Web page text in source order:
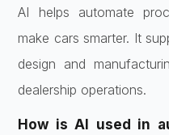
AI helps automate
make cars smarter. It
design and
dealership operations.
How is AI used in